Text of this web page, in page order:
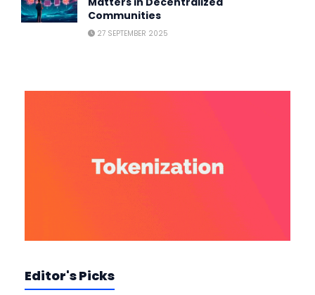
Communities
27 SEPTEMBER 2025
Editor's Picks